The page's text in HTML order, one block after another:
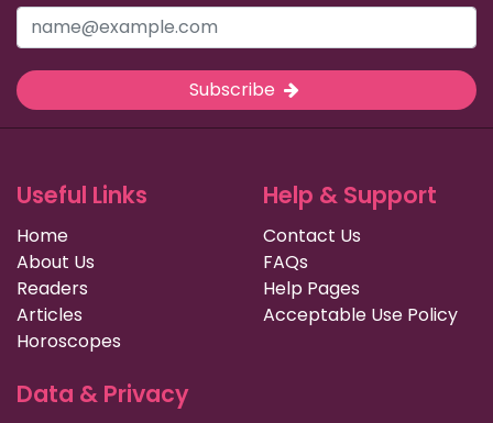
Subscribe
Useful Links
Home
About Us
Readers
Articles
Horoscopes
Help & Support
Contact Us
FAQs
Help Pages
Acceptable Use Policy
Data & Privacy